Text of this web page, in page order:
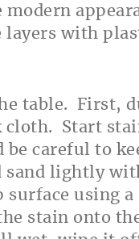
modern
with
table. First,
cloth. Start
careful to
sand lightly
using
stain onto